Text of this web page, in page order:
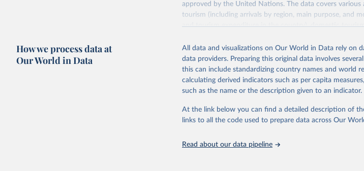
approved by the United Nations. The data covers various
tourism (including arrivals by region, main purpose, and
and tourism expenditure in the country), domestic
industries (such as accommodation in hotels and similar
the number of employees in tourism industries).
Retrieved on
January 21, 2026
Retrieved from
https://
Citation
citation given in Reuse This Work
How we process data at
Our World in Data
All data and visualizations on Our World in Data rely on
data providers. Preparing this original data involves
this can include standardizing country names and world
calculating derived indicators such as per capita
such as the name or the description given to an indicator.
At the link below you can find a detailed description of
links to all the code used to prepare data across Our
Read about our data pipeline